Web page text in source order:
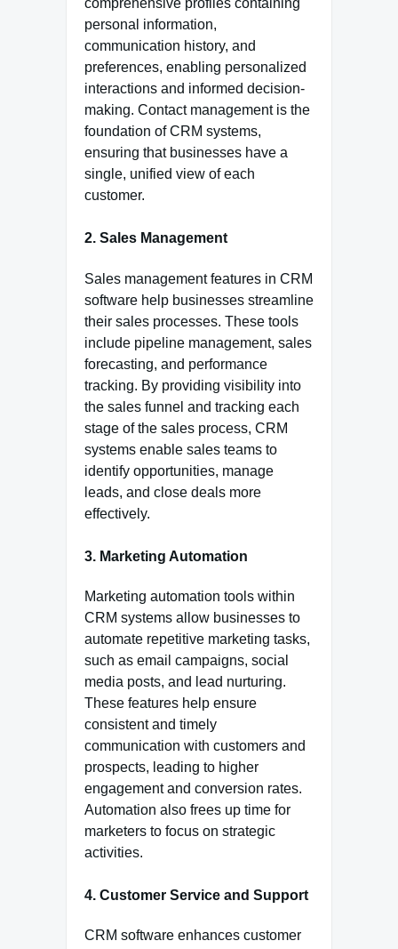
comprehensive profiles containing
personal information,
communication history, and
preferences, enabling personalized
interactions and informed decision-
making. Contact management is the
foundation of CRM systems,
ensuring that businesses have a
single, unified view of each
customer.
2. Sales Management
Sales management features in CRM
software help businesses streamline
their sales processes. These tools
include pipeline management, sales
forecasting, and performance
tracking. By providing visibility into
the sales funnel and tracking each
stage of the sales process, CRM
systems enable sales teams to
identify opportunities, manage
leads, and close deals more
effectively.
3. Marketing Automation
Marketing automation tools within
CRM systems allow businesses to
automate repetitive marketing tasks,
such as email campaigns, social
media posts, and lead nurturing.
These features help ensure
consistent and timely
communication with customers and
prospects, leading to higher
engagement and conversion rates.
Automation also frees up time for
marketers to focus on strategic
activities.
4. Customer Service and Support
CRM software enhances customer